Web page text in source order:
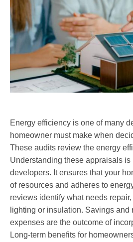
Energy efficiency is one of many
homeowner must make when
These audits review the energy
Understanding these appraisals is
developers. It ensures that your
of resources and adheres to
reviews identify what needs
lighting or insulation. Savings and
expenses are the outcome of
Long-term benefits for